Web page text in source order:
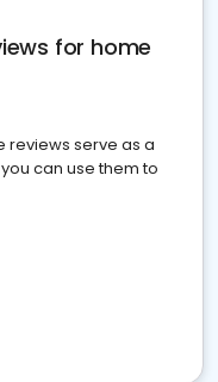
for home
reviews serve as a
can use them to